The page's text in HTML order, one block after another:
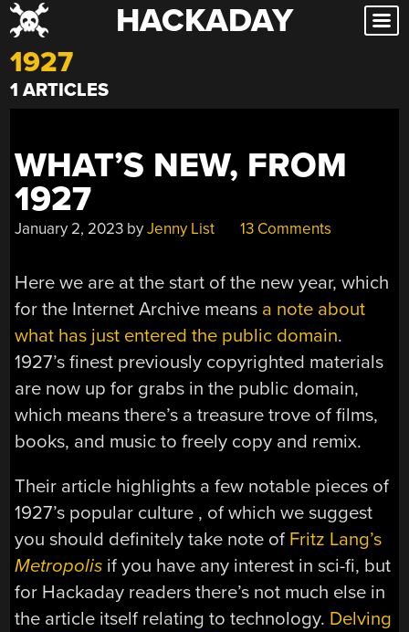
Skip
to
content
HACKADAY
1927
1 ARTICLES
WHAT’S NEW, FROM
1927
January 2, 2023 byJenny List 13 Comments
Here we are at the start of the new year, which
for the Internet Archive means a note about
what has just entered the public domain.
1927’s finest previously copyrighted materials
are now up for grabs in the public domain,
which means there’s a treasure trove of films,
books, and music to freely copy and remix.
Their article highlights a few notable pieces of
1927’s popular culture , of which we suggest
you should definitely take note of Fritz Lang’s
Metropolis if you have any interest in sci-fi, but
for Hackaday readers there’s not much else in
the article itself relating to technology. Delving